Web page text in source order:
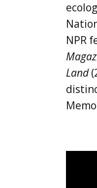
NPR
Land